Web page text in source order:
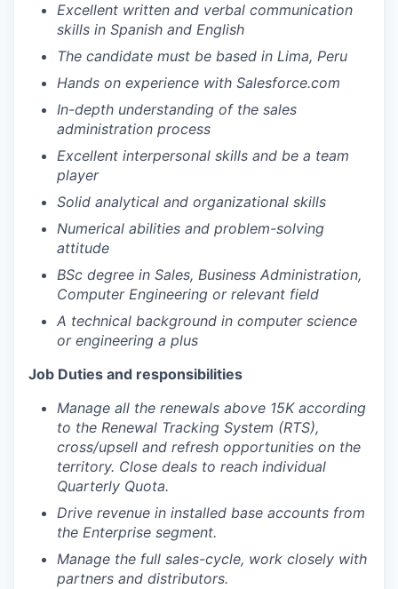
Excellent written and verbal communication
skills in Spanish and English
The candidate must be based in Lima, Peru
Hands on experience with Salesforce.com
In-depth understanding of the sales
administration process
Excellent interpersonal skills and be a team
player
Solid analytical and organizational skills
Numerical abilities and problem-solving
attitude
BSc degree in Sales, Business Administration,
Computer Engineering or relevant field
A technical background in computer science
or engineering a plus
Job Duties and responsibilities
Manage all the renewals above 15K according
to the Renewal Tracking System (RTS),
cross/upsell and refresh opportunities on the
territory. Close deals to reach individual
Quarterly Quota.
Drive revenue in installed base accounts from
the Enterprise segment.
Manage the full sales-cycle, work closely with
partners and distributors.